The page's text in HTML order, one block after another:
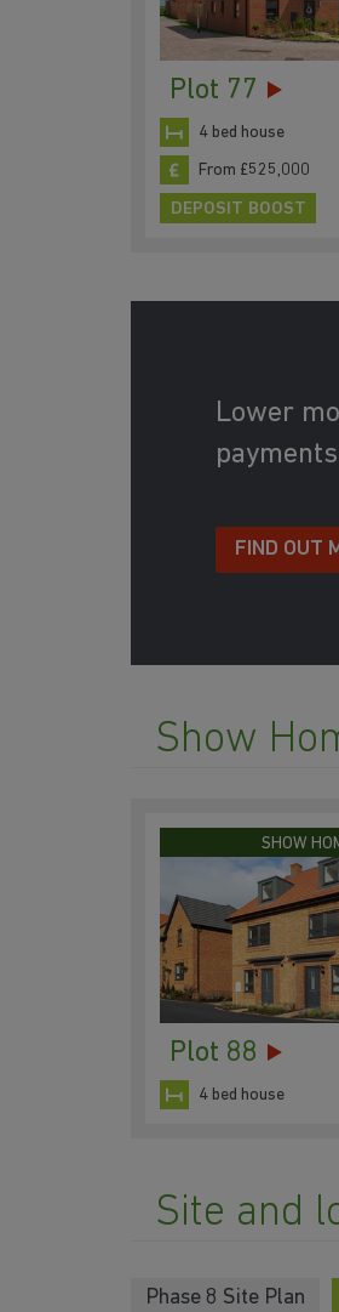
Plot 77
4 bed house
From £525,000
DEPOSIT BOOST
Lower
FIND OUT
Show
SHOW
Plot 88
4 bed house
Site and
Phase 8 Site Plan